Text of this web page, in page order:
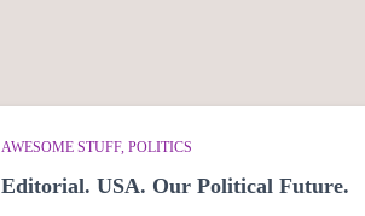
AWESOME STUFF POLITICS
Editorial. USA. Our Political Future.